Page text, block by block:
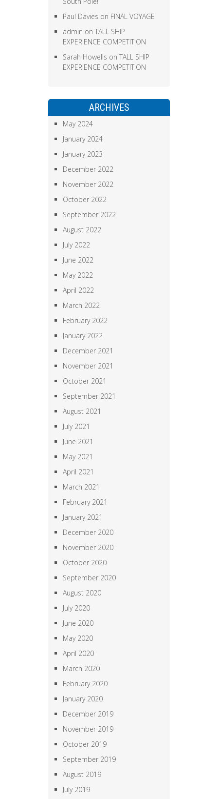
Paul Davies on FINAL VOYAGE
admin on TALL SHIP
EXPERIENCE COMPETITION
Sarah Howells on TALL SHIP
EXPERIENCE COMPETITION
ARCHIVES
May 2024
January 2024
January 2023
December 2022
November 2022
October 2022
September 2022
August 2022
July 2022
June 2022
May 2022
April 2022
March 2022
February 2022
January 2022
December 2021
November 2021
October 2021
September 2021
August 2021
July 2021
June 2021
May 2021
April 2021
March 2021
February 2021
January 2021
December 2020
November 2020
October 2020
September 2020
August 2020
July 2020
June 2020
May 2020
April 2020
March 2020
February 2020
January 2020
December 2019
November 2019
October 2019
September 2019
August 2019
July 2019